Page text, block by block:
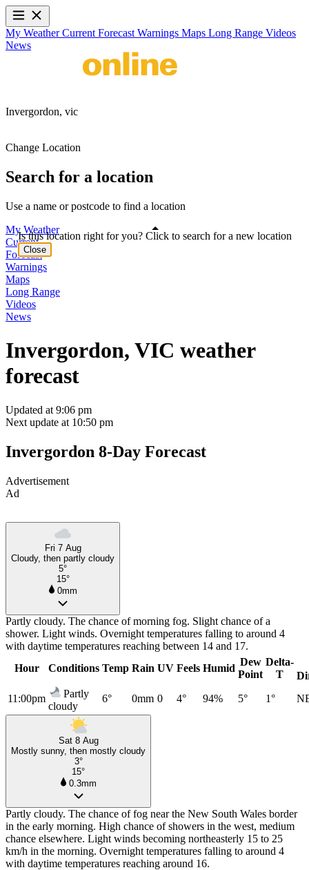
My WeatherCurrent Forecast Warnings Maps Long Range Videos
News
Invergordon, vic
Change Location
Search for a location
Use a name or postcode to find a location
My Weather
Current
Forecast
Warnings
Maps
Long Range
Videos
News
Invergordon, VIC weather
forecast
Updated at 9:06 pm
Next update at 10:50 pm
Invergordon 8-Day Forecast
Advertisement
Ad
Fri 7 Aug
Cloudy, then partly cloudy
5°
15°
0mm
Partly cloudy. The chance of morning fog. Slight chance of a
shower. Light winds. Overnight temperatures falling to around 4
with daytime temperatures reaching between 14 and 17.
Hour
Conditions Temp Rain UV Feels Humid
Dew
Point
Delta-
T
11:00pm
Partly
cloudy
6° 0mm 0 4° 94% 5° 1°
Sat 8 Aug
Mostly sunny, then mostly cloudy
3°
15°
0.3mm
Partly cloudy. The chance of fog near the New South Wales border
in the early morning. High chance of showers in the west, medium
chance elsewhere. Light winds becoming northeasterly 15 to 25
km/h in the morning. Overnight temperatures falling to around 4
with daytime temperatures reaching around 16.
Is this location right for you? Click to search for a new location
Close